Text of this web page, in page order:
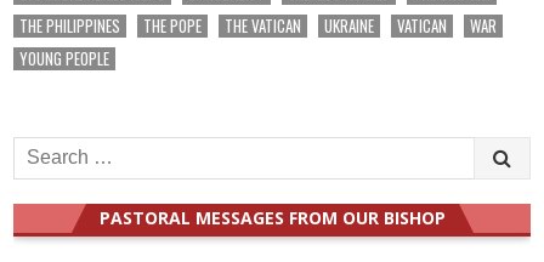
THE PHILIPPINES
THE POPE THE VATICAN UKRAINE VATICAN
WAR
YOUNG PEOPLE
Search
for:
PASTORAL MESSAGES FROM OUR BISHOP